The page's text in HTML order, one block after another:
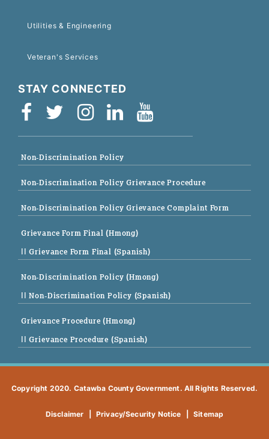
Utilities & Engineering
Veteran's Services
STAY CONNECTED
Non-Discrimination Policy
Non-Discrimination Policy Grievance Procedure
Non-Discrimination Policy Grievance Complaint Form
Grievance Form Final (Hmong)
|| Grievance Form Final (Spanish)
Non-Discrimination Policy (Hmong)
|| Non-Discrimination Policy (Spanish)
Grievance Procedure (Hmong)
|| Grievance Procedure (Spanish)
Copyright 2020. Catawba County Government. All Rights Reserved.
Disclaimer Privacy/Security Notice Sitemap